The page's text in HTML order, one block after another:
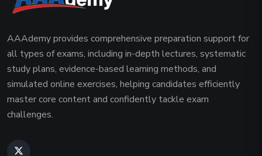
AAAdemy provides comprehensive preparation support for
all types of exams, including in-depth lectures, systematic
study plans, evidence-based learning methods, and
simulated online exercises, helping candidates efficiently
master core content and confidently tackle exam
challenges.